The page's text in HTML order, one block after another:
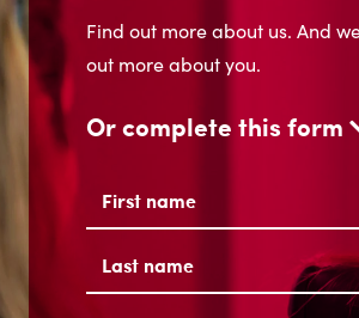
Find out more about us. And
out more about you.
Or complete this form
Name